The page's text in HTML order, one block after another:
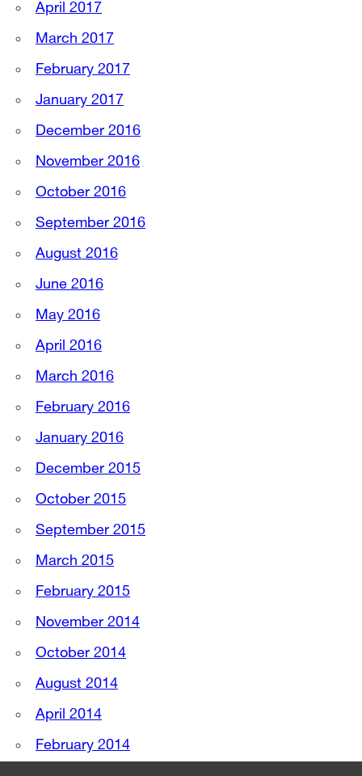
April 2017
March 2017
February 2017
January 2017
December 2016
November 2016
October 2016
September 2016
August 2016
June 2016
May 2016
April 2016
March 2016
February 2016
January 2016
December 2015
October 2015
September 2015
March 2015
February 2015
November 2014
October 2014
August 2014
April 2014
February 2014